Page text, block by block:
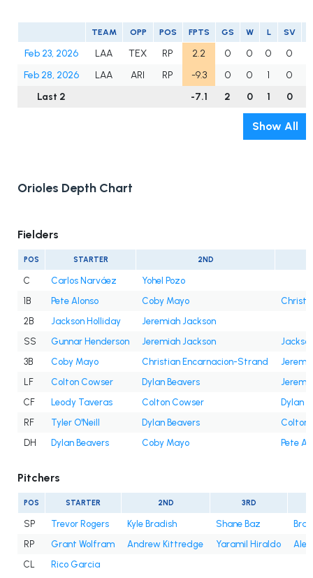
TEAM OPP POS FPTS GS W L SV
Feb 23, 2026 LAA TEX RP 2.2 0 0 0 0
Feb 28, 2026
LAA ARI RP -9.3 0 0 1 0
Last 2
-7.1 2 0 1 0
Show All
Orioles Depth Chart
Fielders
POS STARTER 2ND
C Carlos Narváez
Yohel Pozo
1B
Pete Alonso Coby Mayo
2B
Jackson Holliday
Jeremiah Jackson
SS
Gunnar Henderson Jeremiah Jackson
3B
Coby Mayo Christian Encarnacion-Strand
LF
Colton Cowser Dylan Beavers
CF
Leody Taveras Colton Cowser
Dylan
RF
Tyler O'Neill Dylan Beavers
Colton
DH
Dylan Beavers Coby Mayo Pete
Pitchers
POS STARTER 2ND 3RD
SP Trevor Rogers Kyle Bradish Shane Baz
RP
Grant Wolfram Andrew Kittredge Yaramil Hiraldo
Alex
CL
Rico Garcia